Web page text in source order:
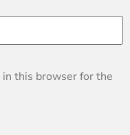
in this browser for the